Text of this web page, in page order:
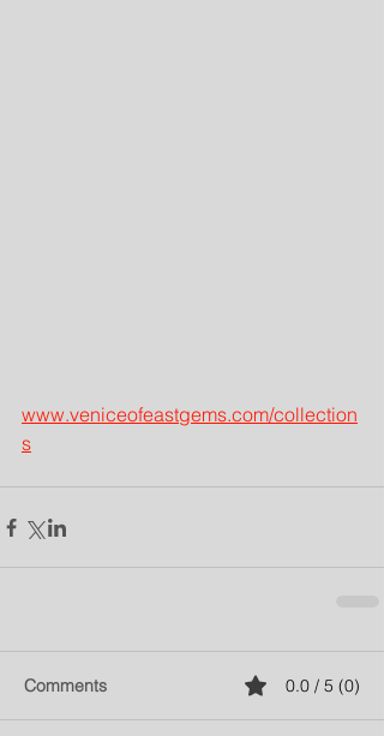
www.veniceofeastgems.com/collection
s
Comments 0.0 / 5 (0)